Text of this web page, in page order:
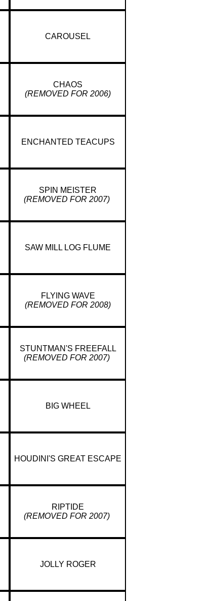
CAROUSEL
CHAOS
(REMOVED FOR 2006)
ENCHANTED TEACUPS
SPIN MEISTER
(REMOVED FOR 2007)
SAW MILL LOG FLUME
FLYING WAVE
(REMOVED FOR 2008)
STUNTMAN'S FREEFALL
(REMOVED FOR 2007)
BIG WHEEL
HOUDINI'S GREAT ESCAPE
RIPTIDE
(REMOVED FOR 2007)
JOLLY ROGER